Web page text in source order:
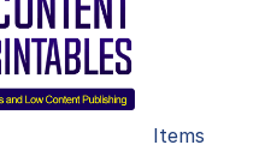
Items